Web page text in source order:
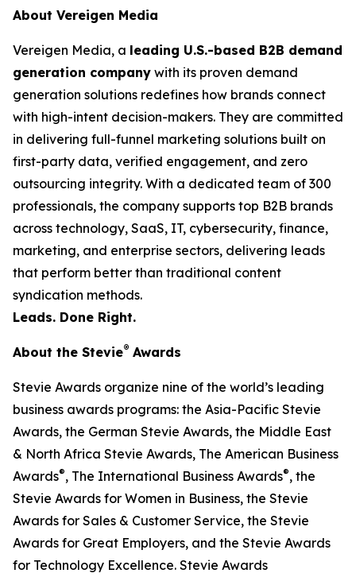
About Vereigen Media
Vereigen Media, a leading U.S.-based B2B demand
generation company with its proven demand
generation solutions redefines how brands connect
with high-intent decision-makers. They are committed
in delivering full-funnel marketing solutions built on
first-party data, verified engagement, and zero
outsourcing integrity. With a dedicated team of 300
professionals, the company supports top B2B brands
across technology, SaaS, IT, cybersecurity, finance,
marketing, and enterprise sectors, delivering leads
that perform better than traditional content
syndication methods.
Leads. Done Right.
About the Stevie® Awards
Stevie Awards organize nine of the world’s leading
business awards programs: the Asia-Pacific Stevie
Awards, the German Stevie Awards, the Middle East
& North Africa Stevie Awards, The American Business
Awards®, The International Business Awards®, the
Stevie Awards for Women in Business, the Stevie
Awards for Sales & Customer Service, the Stevie
Awards for Great Employers, and the Stevie Awards
for Technology Excellence. Stevie Awards